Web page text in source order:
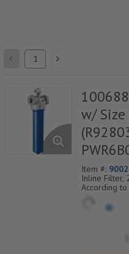
w/
Item #:
Inline Filter,
According